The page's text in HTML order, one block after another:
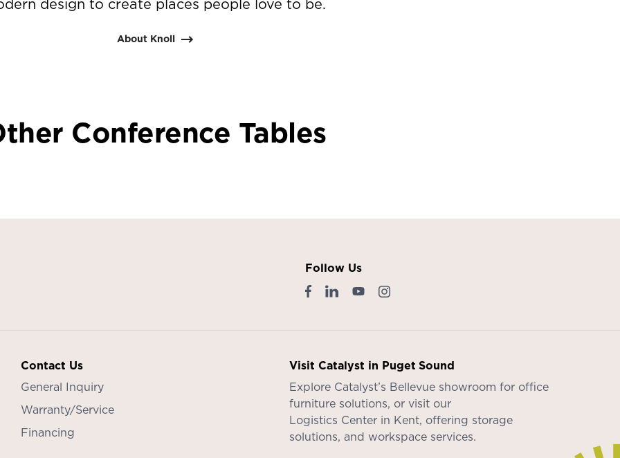
design to create places people love to be.
About Knoll
Conference Tables
Follow Us
Contact Us
General Inquiry
Warranty/Service
Financing
Visit Catalyst in Puget Sound
Explore Catalyst’s Bellevue showroom for office
furniture solutions, or visit our
Logistics Center in Kent, offering storage
solutions, and workspace services.